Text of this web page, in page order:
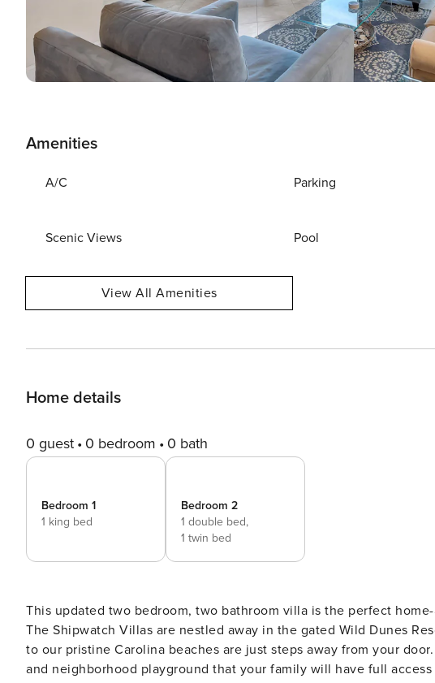
Amenities
A/C Parking
Scenic Views Pool
View All Amenities
Home details
0 guest 0 bedroom 0 bath
Bedroom 1
1 king bed
Bedroom 2
1 double bed,
1 twin bed
This updated two bedroom, two bathroom villa is the perfect
The Shipwatch Villas are nestled away in the gated Wild Dunes
to our pristine Carolina beaches are just steps away from your
and neighborhood playground that your family will have full